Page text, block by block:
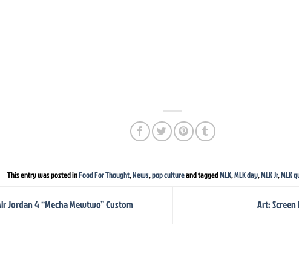
This entry was posted inFood For Thought,News,pop cultureand taggedMLK,MLK day,MLK Jr,MLK
Jordan 4 “Mecha Mewtwo” Custom Art: Screen